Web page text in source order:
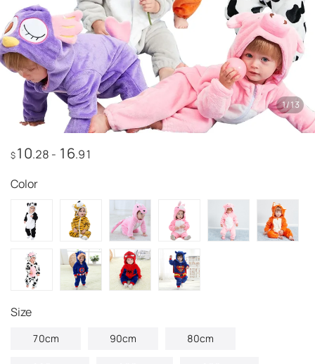
1/13
$10.28 - 16.91
Color
Size
70cm 90cm 80cm